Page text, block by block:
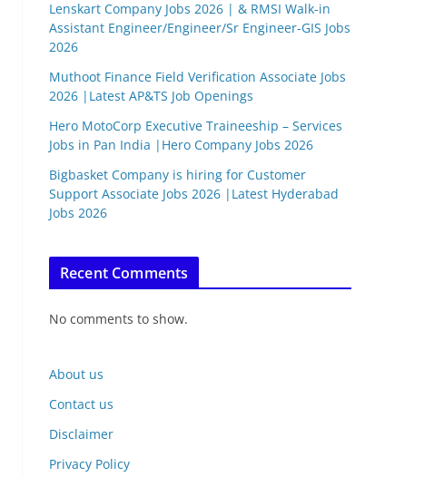
Lenskart Company Jobs 2026 | & RMSI Walk-in
Assistant Engineer/Engineer/Sr Engineer-GIS Jobs
2026
Muthoot Finance Field Verification Associate Jobs
2026 |Latest AP&TS Job Openings
Hero MotoCorp Executive Traineeship – Services
Jobs in Pan India |Hero Company Jobs 2026
Bigbasket Company is hiring for Customer
Support Associate Jobs 2026 |Latest Hyderabad
Jobs 2026
Recent Comments
No comments to show.
About us
Contact us
Disclaimer
Privacy Policy